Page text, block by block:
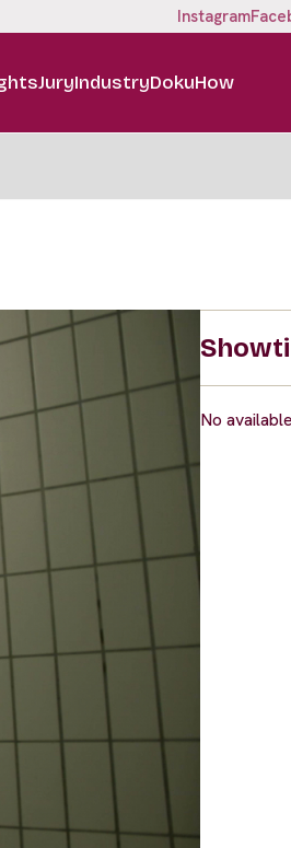
Instagram
JuryIndustryDokuHow
No